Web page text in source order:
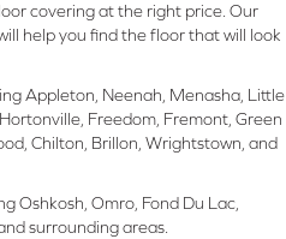
covering at the right price. Our
help you find the floor that will look
Appleton, Neenah, Menasha, Little
Freedom, Fremont, Green
Chilton, Brillon, Wrightstown, and
Oshkosh, Omro, Fond Du Lac,
surrounding areas.